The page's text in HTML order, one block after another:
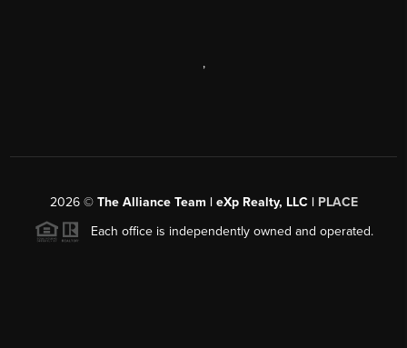
,
2026© The Alliance Team | eXp Realty, LLC | PLACE
Each office is independently owned and operated.